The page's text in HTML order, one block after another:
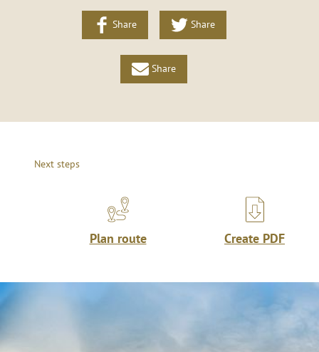
Share Share
Share
Next steps
Plan route Create PDF